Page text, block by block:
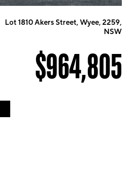
Lot 1810 Akers Street, Wyee, 2259,
NSW
$964,805